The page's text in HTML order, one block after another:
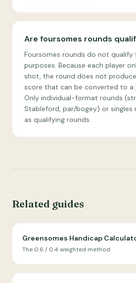
Are foursomes rounds
Foursomes rounds do not qualify
purposes. Because each player
shot, the round does not
score that can be converted to a
Only individual-format rounds
Stableford, par/bogey) or
as qualifying rounds.
Related guides
Greensomes Handicap
The 0.6 / 0.4 weighted method.